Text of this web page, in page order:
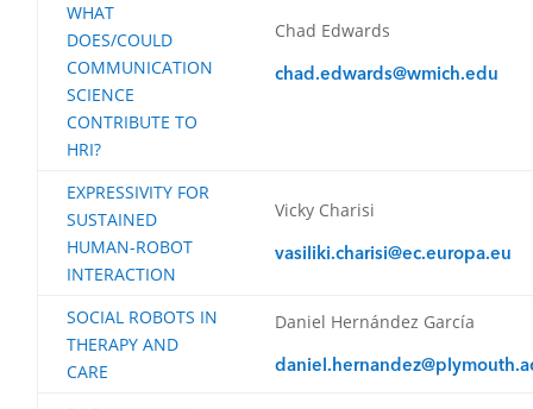
WHAT
DOES/COULD
COMMUNICATION
SCIENCE
CONTRIBUTE TO
HRI?
Chad Edwards
chad.edwards@wmich.edu
EXPRESSIVITY FOR
SUSTAINED
HUMAN-ROBOT
INTERACTION
Vicky Charisi
vasiliki.charisi@ec.europa.eu
SOCIAL ROBOTS IN
THERAPY AND
CARE
Daniel Hernández García